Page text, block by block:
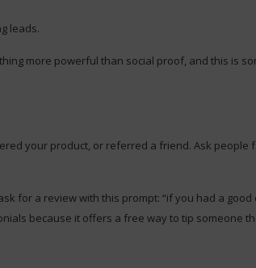
leads.
more powerful than social proof, and this is
your product, or referred a friend. Ask people
for a review with this prompt: “if you had a
because it offers a free way to tip someone